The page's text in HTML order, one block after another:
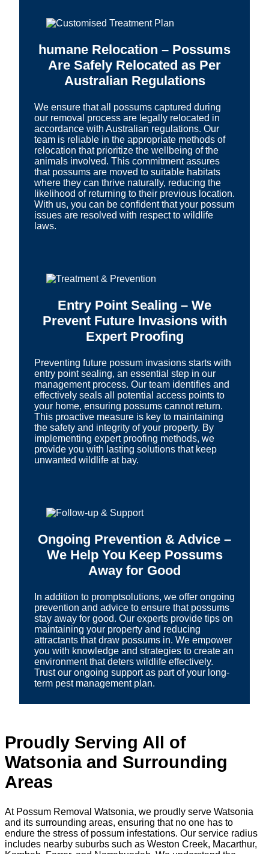
humane Relocation – Possums
Are Safely Relocated as Per
Australian Regulations
We ensure that all possums captured during
our removal process are legally relocated in
accordance with Australian regulations. Our
team is reliable in the appropriate methods of
relocation that prioritize the wellbeing of the
animals involved. This commitment assures
that possums are moved to suitable habitats
where they can thrive naturally, reducing the
likelihood of returning to their previous location.
With us, you can be confident that your possum
issues are resolved with respect to wildlife
laws.
Entry Point Sealing – We
Prevent Future Invasions with
Expert Proofing
Preventing future possum invasions starts with
entry point sealing, an essential step in our
management process. Our team identifies and
effectively seals all potential access points to
your home, ensuring possums cannot return.
This proactive measure is key to maintaining
the safety and integrity of your property. By
implementing expert proofing methods, we
provide you with lasting solutions that keep
unwanted wildlife at bay.
Ongoing Prevention & Advice –
We Help You Keep Possums
Away for Good
In addition to promptsolutions, we offer ongoing
prevention and advice to ensure that possums
stay away for good. Our experts provide tips on
maintaining your property and reducing
attractants that draw possums in. We empower
you with knowledge and strategies to create an
environment that deters wildlife effectively.
Trust our ongoing support as part of your long-
term pest management plan.
Proudly Serving All of
Watsonia and Surrounding
Areas
At Possum Removal Watsonia, we proudly serve Watsonia
and its surrounding areas, ensuring that no one has to
endure the stress of possum infestations. Our service radius
includes nearby suburbs such as Weston Creek, Macarthur,